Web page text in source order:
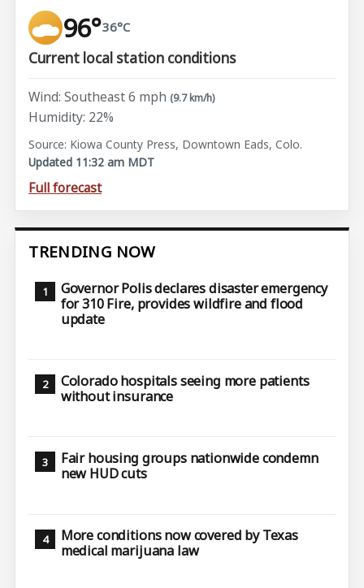
96°36°C
Current local station conditions
Wind: Southeast 6 mph (9.7 km/h)
Humidity: 22%
Source: Kiowa County Press, Downtown Eads, Colo.
Updated 11:32 am MDT
Full forecast
TRENDING NOW
Governor Polis declares disaster emergency
for 310 Fire, provides wildfire and flood
update
Colorado hospitals seeing more patients
without insurance
Fair housing groups nationwide condemn
new HUD cuts
More conditions now covered by Texas
medical marijuana law